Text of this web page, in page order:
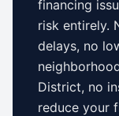
financing
risk entirely.
delays, no
District, no
reduce your